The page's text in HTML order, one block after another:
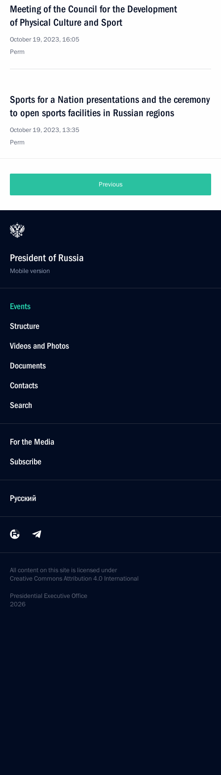
Meeting of the Council for the Development
of Physical Culture and Sport
October 19, 2023, 16:05
Perm
Sports for a Nation presentations and the ceremony
to open sports facilities in Russian regions
October 19, 2023, 13:35
Perm
Previous
President of Russia
Mobile version
Events
Structure
Videos and Photos
Documents
Contacts
Search
For the Media
Subscribe
Русский
All content on this site is licensed under
Creative Commons Attribution 4.0 International
Presidential Executive Office
2026